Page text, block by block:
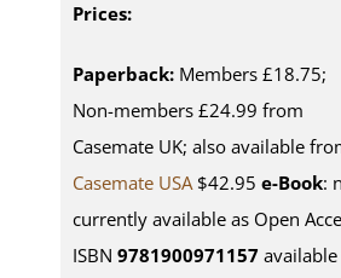
Prices:
Paperback:Members £18.75;
Non-members £24.99 from
Casemate UK; also available
Casemate USA $42.95 e-Book:
currently available as Open
ISBN 9781900971157